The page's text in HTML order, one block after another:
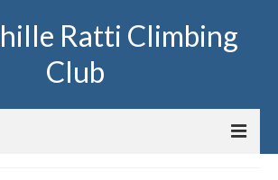
Ratti Climbing
Club